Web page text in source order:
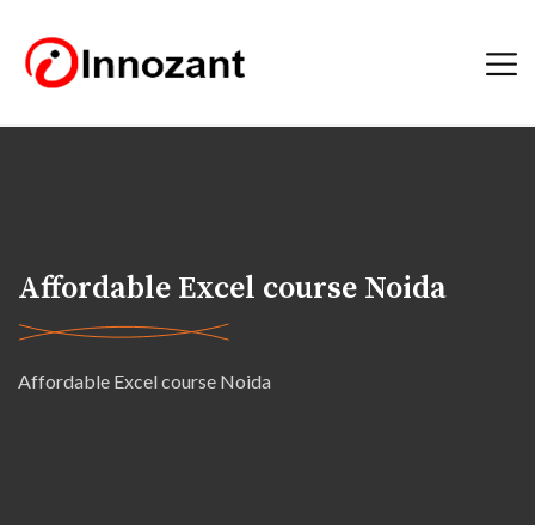
Affordable Excel course Noida
Affordable Excel course Noida